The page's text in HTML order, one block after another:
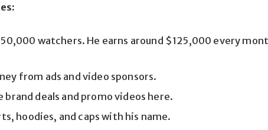
watchers. He earns around $125,000 every
from ads and video sponsors.
brand deals and promo videos here.
hoodies, and caps with his name.